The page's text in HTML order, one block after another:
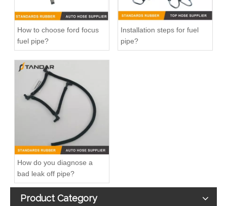
How to choose ford focus
fuel pipe?
Installation steps for fuel
pipe?
How do you diagnose a
bad leak off pipe?
Product Category